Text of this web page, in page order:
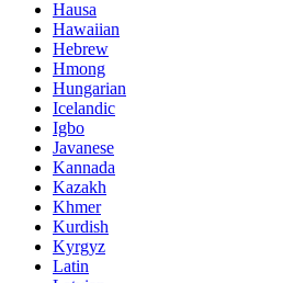
Hausa
Hawaiian
Hebrew
Hmong
Hungarian
Icelandic
Igbo
Javanese
Kannada
Kazakh
Khmer
Kurdish
Kyrgyz
Latin